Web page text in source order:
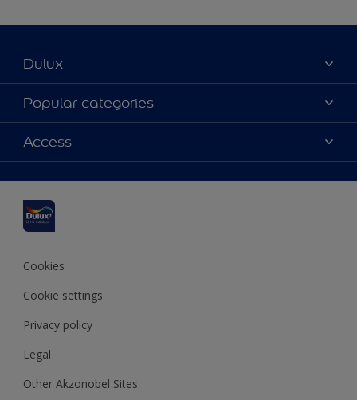
Dulux
About Dulux
Contact us
Find a stockist
Popular categories
Dulux colours
Products
Inspiration
Decoration Advice
Access
Accessibility
Cookies
Cookie settings
Privacy policy
Legal
Other Akzonobel Sites